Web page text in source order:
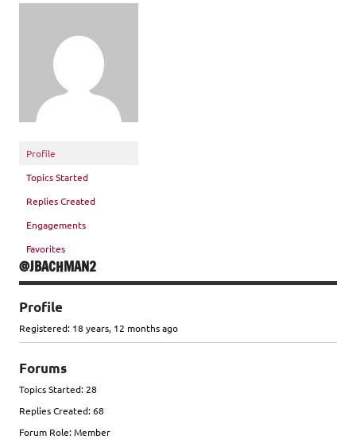
Profile
Topics Started
Replies Created
Engagements
Favorites
@JBACHMAN2
Profile
Registered: 18 years, 12 months ago
Forums
Topics Started: 28
Replies Created: 68
Forum Role: Member